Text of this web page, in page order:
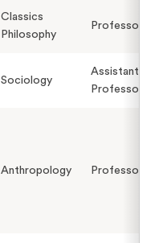
Classics
Philosophy
Professor
Sociology
Assistant
Professor
Anthropology Professor